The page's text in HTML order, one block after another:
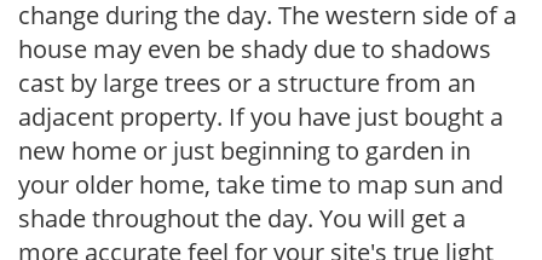
change during the day. The western side of a
house may even be shady due to shadows
cast by large trees or a structure from an
adjacent property. If you have just bought a
new home or just beginning to garden in
your older home, take time to map sun and
shade throughout the day. You will get a
more accurate feel for your site's true light